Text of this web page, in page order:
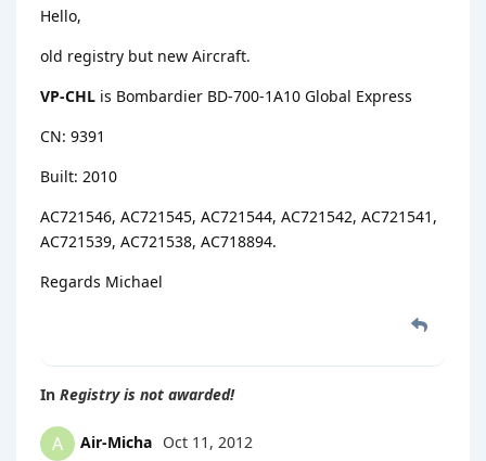
Hello,
old registry but new Aircraft.
VP-CHL is Bombardier BD-700-1A10 Global Express
CN: 9391
Built: 2010
AC721546, AC721545, AC721544, AC721542, AC721541,
AC721539, AC721538, AC718894.
Regards Michael
In Registry is not awarded!
A Air-Micha Oct 11, 2012